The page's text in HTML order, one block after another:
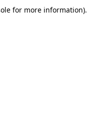
for more information).